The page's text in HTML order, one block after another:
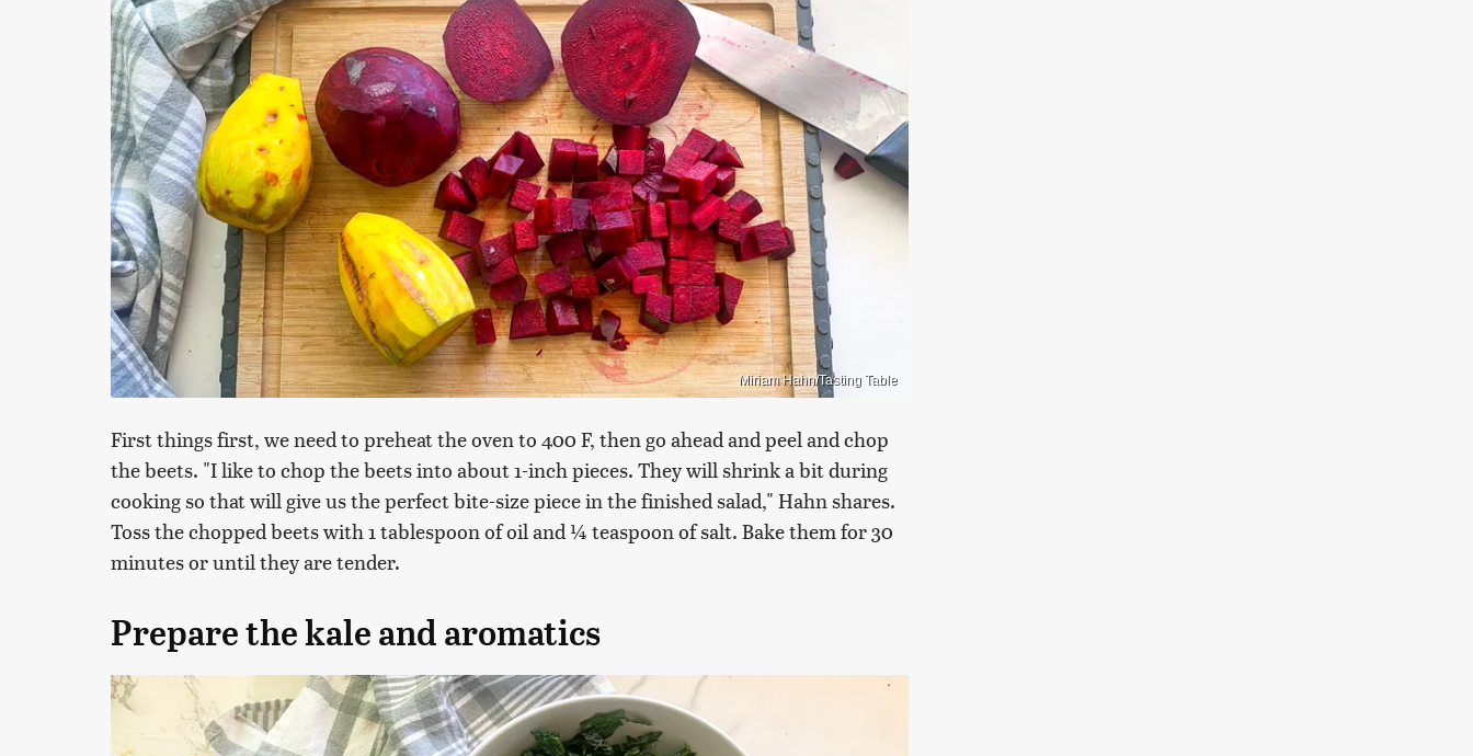
Miriam Hahn/Tasting Table
First things first, we need to preheat the oven to 400 F, then go ahead and peel and chop
the beets. "I like to chop the beets into about 1-inch pieces. They will shrink a bit during
cooking so that will give us the perfect bite-size piece in the finished salad," Hahn shares.
Toss the chopped beets with 1 tablespoon of oil and ¼ teaspoon of salt. Bake them for 30
minutes or until they are tender.
Prepare the kale and aromatics